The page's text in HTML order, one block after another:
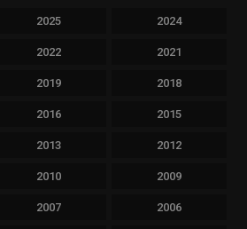
2025 2024
2022 2021
2019 2018
2016 2015
2013 2012
2010 2009
2007 2006